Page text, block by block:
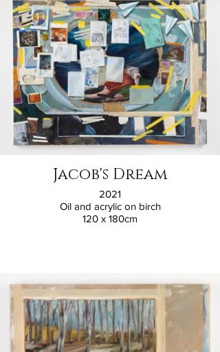
Jacob's Dream
2021
Oil and acrylic on birch
120 x 180cm